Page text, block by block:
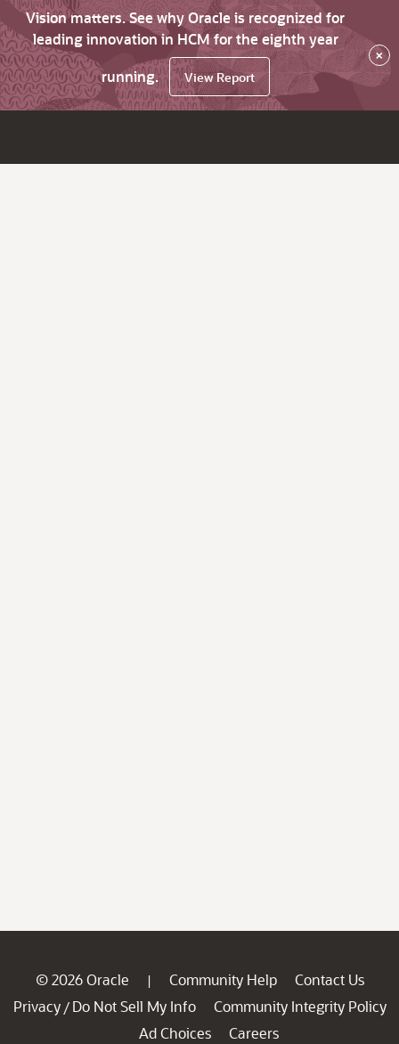
Vision matters. See why Oracle is recognized for
leading innovation in HCM for the eighth year
running.
View Report
×
© 2026 Oracle | Community Help
Contact Us
Privacy / Do Not Sell My Info
Community Integrity Policy
Ad Choices
Careers